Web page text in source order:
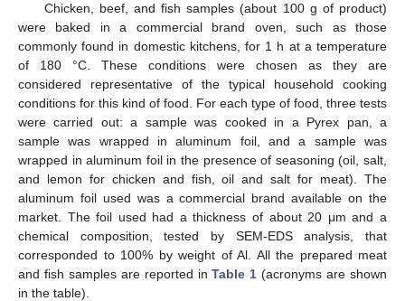
Chicken, beef, and fish samples (about 100 g of product)
were baked in a commercial brand oven, such as those
commonly found in domestic kitchens, for 1 h at a temperature
of 180 °C. These conditions were chosen as they are
considered representative of the typical household cooking
conditions for this kind of food. For each type of food, three tests
were carried out: a sample was cooked in a Pyrex pan, a
sample was wrapped in aluminum foil, and a sample was
wrapped in aluminum foil in the presence of seasoning (oil, salt,
and lemon for chicken and fish, oil and salt for meat). The
aluminum foil used was a commercial brand available on the
market. The foil used had a thickness of about 20 μm and a
chemical composition, tested by SEM-EDS analysis, that
corresponded to 100% by weight of Al. All the prepared meat
and fish samples are reported inTable 1 (acronyms are shown
in the table).